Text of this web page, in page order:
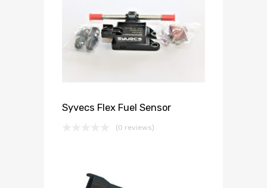
Syvecs Flex Fuel Sensor
(0 reviews)